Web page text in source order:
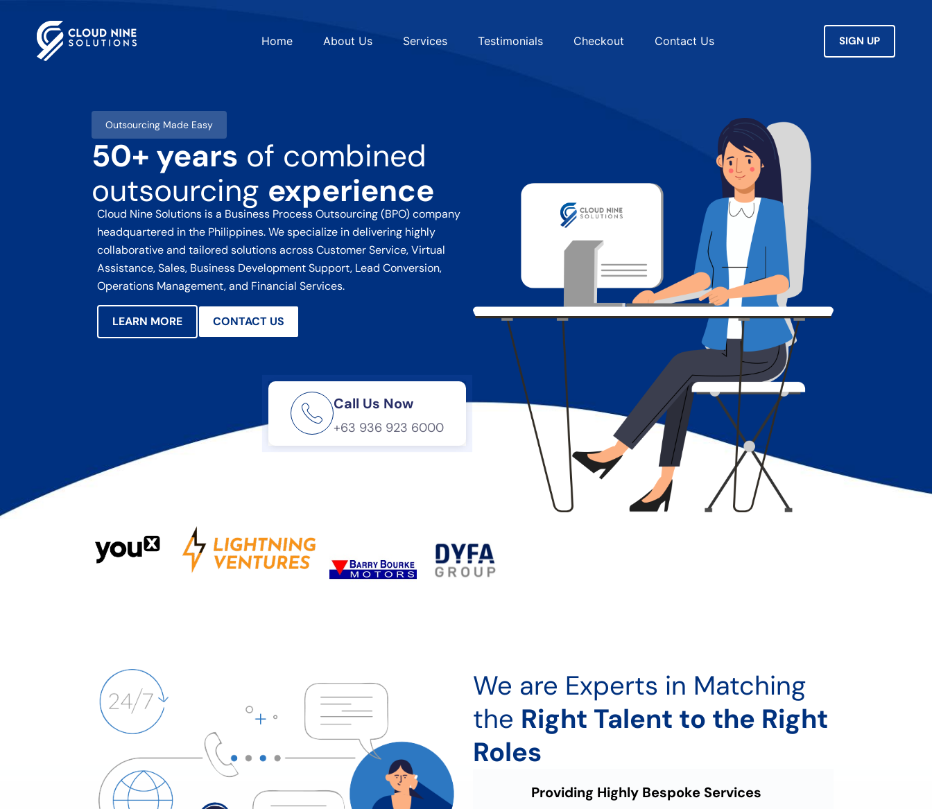
Home About Us Services Testimonials Checkout Contact Us SIGN UP
Outsourcing Made Easy
50+ years of combined
outsourcing experience
Cloud Nine Solutions is a Business Process Outsourcing (BPO) company
headquartered in the Philippines. We specialize in delivering highly
collaborative and tailored solutions acrossCustomer Service, Virtual
Assistance, Sales, Business Development Support, Lead Conversion,
Operations Management, and Financial Services.
LEARN MORE CONTACT US
Call Us Now
+63 936 923 6000
We are Experts in Matching
the Right Talent to the Right
Roles
Providing Highly Bespoke Services